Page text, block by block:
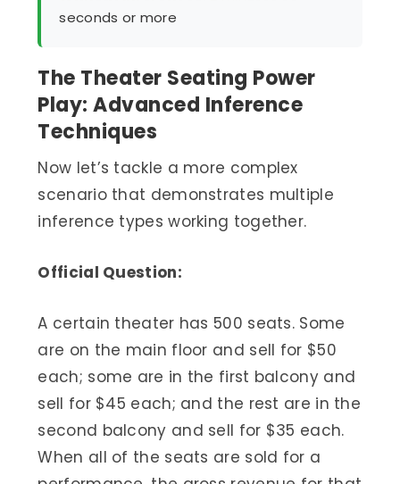
seconds or more
The Theater Seating Power
Play: Advanced Inference
Techniques
Now let’s tackle a more complex
scenario that demonstrates multiple
inference types working together.
Official Question:
A certain theater has 500 seats. Some
are on the main floor and sell for $50
each; some are in the first balcony and
sell for $45 each; and the rest are in the
second balcony and sell for $35 each.
When all of the seats are sold for a